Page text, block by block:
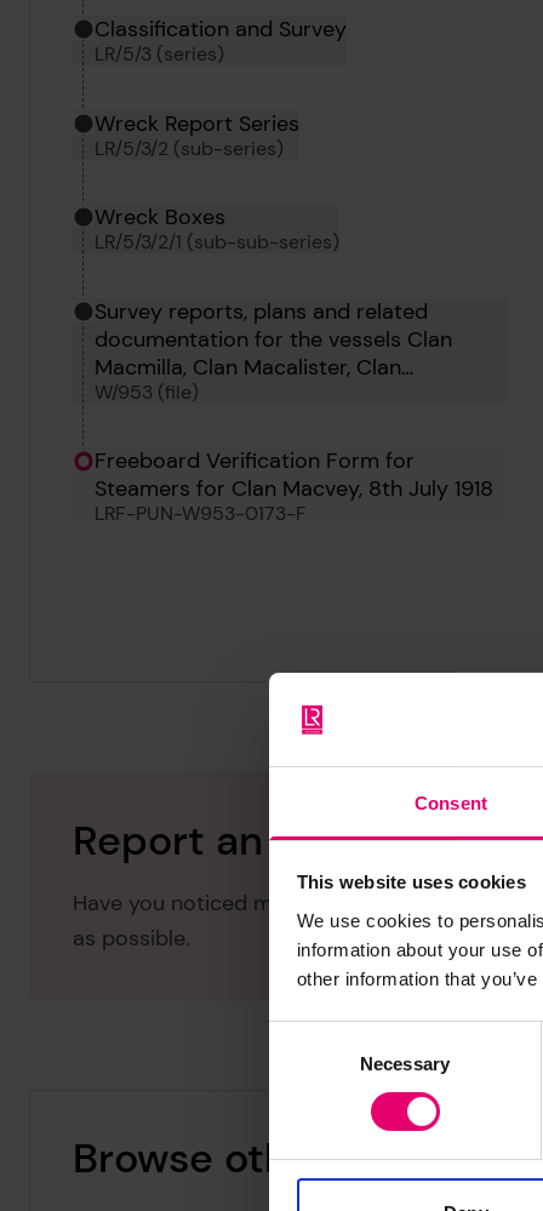
Consent
This website uses cookies
We use cookies to
information about your use
other information that
Necessary
Classification and Survey
LR/5/3 (series)
Wreck Report Series
LR/5/3/2 (sub-series)
Wreck Boxes
LR/5/3/2/1 (sub-sub-series)
Survey reports, plans and related
documentation for the vessels Clan
Macmilla, Clan Macalister, Clan
Maccorquodale, Clan Macgregor, Clan
Clara Camus, Clara Bella, Clan Matheson
and Clan Macvey.
W/953 (file)
Freeboard Verification Form for
Steamers for Clan Macvey, 8th July 1918
LRF-PUN-W953-0173-F
Report an issue with
Have you noticed missing or incorrect data
as possible.
Browse other records